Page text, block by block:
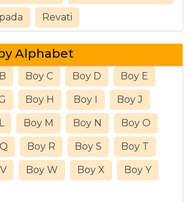
Revati
Alphabet
Boy C Boy D Boy E
Boy H Boy I Boy J
Boy M Boy N Boy O
Boy R Boy S Boy T
Boy W Boy X Boy Y